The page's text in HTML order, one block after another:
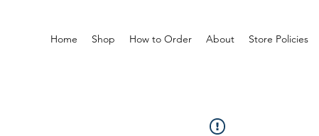
Home Shop How to Order About Store Policies